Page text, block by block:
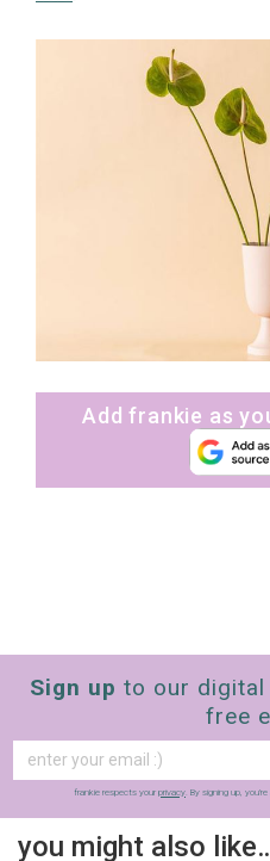
Add frankie as
Sign up to our digital
free
frankie respects your privacy. By signing up,
you might also